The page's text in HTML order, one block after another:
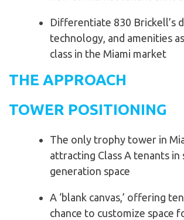
Differentiate 830 Brickell’s
technology, and amenities
class in the Miami market
THE APPROACH
TOWER POSITIONING
The only trophy tower in
attracting Class A tenants
generation space
A ‘blank canvas,’ offering
chance to customize space